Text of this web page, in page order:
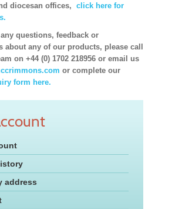
diocesan offices, click here for
questions, feedback or
about any of our products, please call
on +44 (0) 1702 218956 or email us
or complete our
form here.
address